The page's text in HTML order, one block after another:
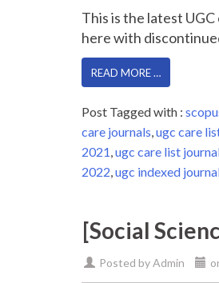
This is the latest
here with
READ MORE …
Post Tagged with :
care journals,ugc care
2021,ugc care list
2022,ugc indexed
[Social
Posted byAdmin